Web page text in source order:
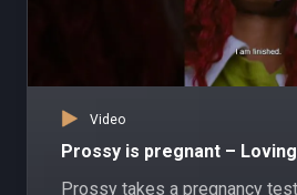
Video
Prossy is pregnant –
Prossy takes a pregnancy